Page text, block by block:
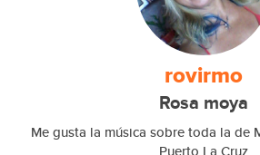
rovirmo
Rosa moya
Me gusta la música sobre toda la de
Puerto La Cruz